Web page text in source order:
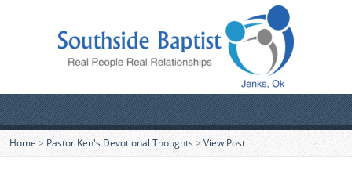
Home > Pastor Ken's Devotional Thoughts >View Post